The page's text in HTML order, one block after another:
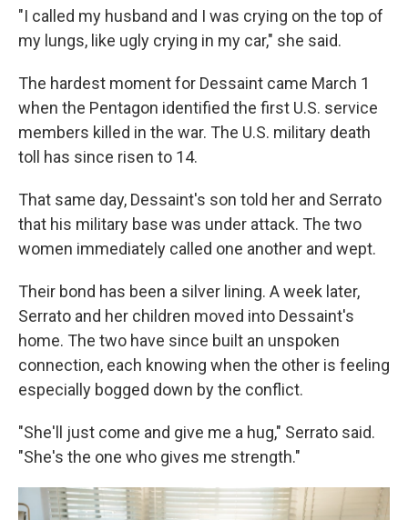
"I called my husband and I was crying on the top of
my lungs, like ugly crying in my car," she said.
The hardest moment for Dessaint came March 1
when the Pentagon identified the first U.S. service
members killed in the war. The U.S. military death
toll has since risen to 14.
That same day, Dessaint's son told her and Serrato
that his military base was under attack. The two
women immediately called one another and wept.
Their bond has been a silver lining. A week later,
Serrato and her children moved into Dessaint's
home. The two have since built an unspoken
connection, each knowing when the other is feeling
especially bogged down by the conflict.
"She'll just come and give me a hug," Serrato said.
"She's the one who gives me strength."